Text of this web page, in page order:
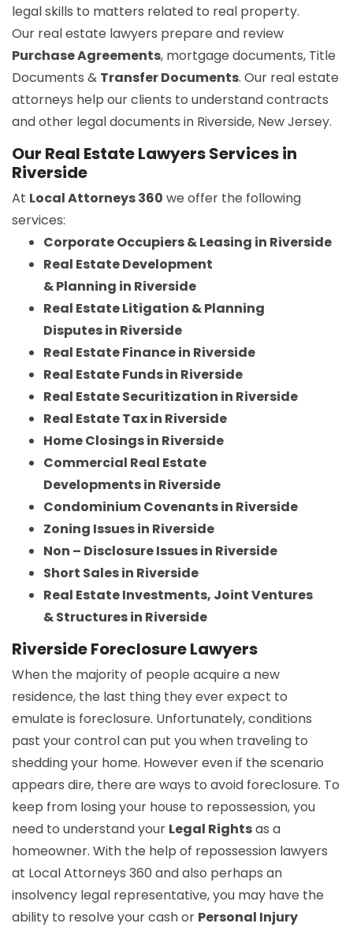
legal skills to matters related to real property.
Our real estate lawyers prepare and review
Purchase Agreements, mortgage documents, Title
Documents & Transfer Documents. Our real estate
attorneys help our clients to understand contracts
and other legal documents in Riverside, New Jersey.
Our Real Estate Lawyers Services in
Riverside
At Local Attorneys 360 we offer the following
services:
Corporate Occupiers & Leasing in Riverside
Real Estate Development
& Planning in Riverside
Real Estate Litigation & Planning
Disputes in Riverside
Real Estate Finance in Riverside
Real Estate Funds in Riverside
Real Estate Securitization in Riverside
Real Estate Tax in Riverside
Home Closings in Riverside
Commercial Real Estate
Developments in Riverside
Condominium Covenants in Riverside
Zoning Issues in Riverside
Non – Disclosure Issues in Riverside
Short Sales in Riverside
Real Estate Investments, Joint Ventures
& Structures in Riverside
Riverside Foreclosure Lawyers
When the majority of people acquire a new
residence, the last thing they ever expect to
emulate is foreclosure. Unfortunately, conditions
past your control can put you when traveling to
shedding your home. However even if the scenario
appears dire, there are ways to avoid foreclosure. To
keep from losing your house to repossession, you
need to understand your Legal Rightsas a
homeowner. With the help of repossession lawyers
at Local Attorneys 360 and also perhaps an
insolvency legal representative, you may have the
ability to resolve your cash or Personal Injury